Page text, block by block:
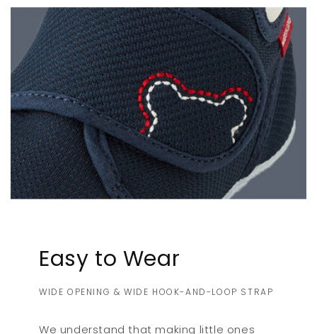
Easy to Wear
WIDE OPENING & WIDE HOOK-AND-LOOP STRAP
We understand that making little ones